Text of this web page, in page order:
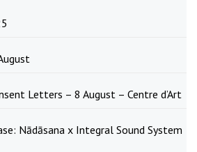
Letters – 8 August – Centre d’Art
Nādāsana x Integral Sound System